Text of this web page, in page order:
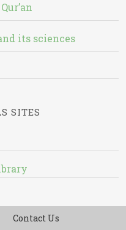
its sciences
SITES
Contact Us